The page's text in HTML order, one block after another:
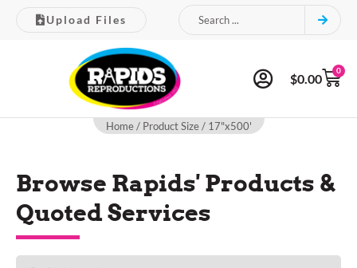
Upload Files
$0.00
0
Home/ Product Size / 17"x500'
Browse Rapids' Products &
Quoted Services